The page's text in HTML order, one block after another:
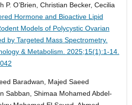
P. O’Brien, Christian Becker, Cecilia
Hormone and Bioactive Lipid
Models of Polycystic Ovarian
by Targeted Mass Spectrometry.
& Metabolism. 2025;15(1):1-14.
Baradwan, Majed Saeed
Sabban, Shimaa Mohamed Abdel-